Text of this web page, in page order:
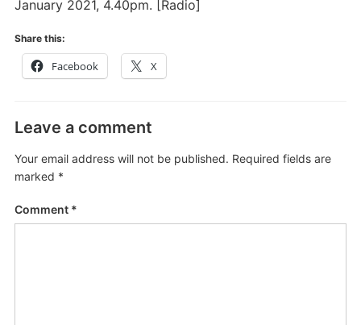
January 2021, 4.40pm. [Radio]
Share this:
Facebook X
Leave a comment
Your email address will not be published. Required fields are
marked *
Comment *